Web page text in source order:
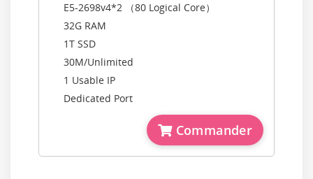
E5-2698v4*2 （80 Logical Core）
32G RAM
1T SSD
30M/Unlimited
1 Usable IP
Dedicated Port
Commander